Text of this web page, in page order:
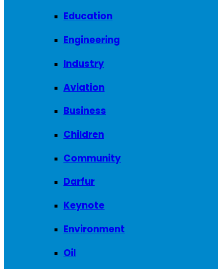
Education
Engineering
Industry
Aviation
Business
Children
Community
Darfur
Keynote
Environment
Oil